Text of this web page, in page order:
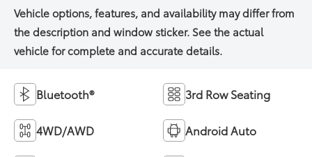
Bluetooth® 3rd Row Seating
4WD/AWD Android Auto